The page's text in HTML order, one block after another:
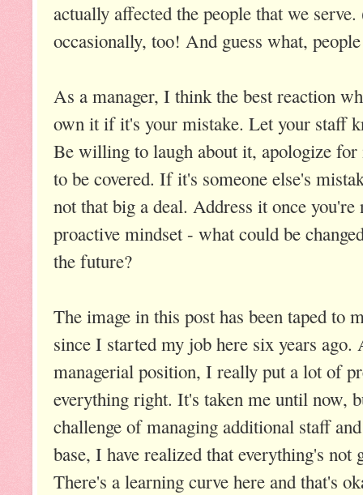
actually affected the people that we
occasionally, too! And guess what,
As a manager, I think the best reaction
own it if it's your mistake. Let your staff
Be willing to laugh about it, apologize for
to be covered. If it's someone else's
not that big a deal. Address it once
proactive mindset - what could be
the future?
The image in this post has been taped to
since I started my job here six years
managerial position, I really put a lot of
everything right. It's taken me until now,
challenge of managing additional staff
base, I have realized that everything's
There's a learning curve here and that's